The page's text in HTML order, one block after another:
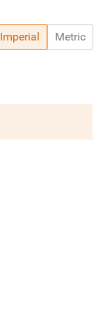
Imperial Metric